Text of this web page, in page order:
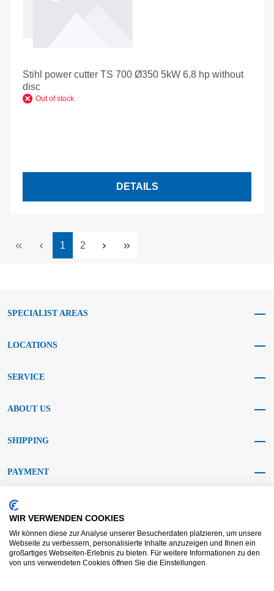
Stihl power cutter TS 700 Ø350 5kW 6.8 hp without
disc
Out of stock
DETAILS
Page
1 Page
2
SPECIALIST AREAS
LOCATIONS
SERVICE
ABOUT US
SHIPPING
PAYMENT
SOCIAL MEDIA
WIR VERWENDEN COOKIES
Wir können diese zur Analyse unserer Besucherdaten platzieren, um unsere
Webseite zu verbessern, personalisierte Inhalte anzuzeigen und Ihnen ein
großartiges Webseiten-Erlebnis zu bieten. Für weitere Informationen zu den
von uns verwendeten Cookies öffnen Sie die Einstellungen.